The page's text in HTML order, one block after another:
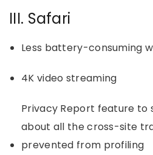
III. Safari
Less battery-consuming
4K video streaming
Privacy Report feature to
about all the cross-site
prevented from profiling